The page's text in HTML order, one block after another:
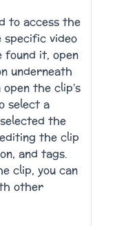
to access the
specific video
found it, open
underneath
the clip’s
select a
the
the clip
and tags.
clip, you can
other